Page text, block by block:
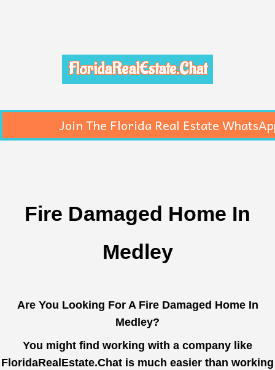
FloridaRealEstate.Chat
Join The Florida Real Estate
Fire Damaged Home In
Medley
Are You Looking For A Fire Damaged Home In
Medley?
You might find working with a company like
FloridaRealEstate.Chat is much easier than working